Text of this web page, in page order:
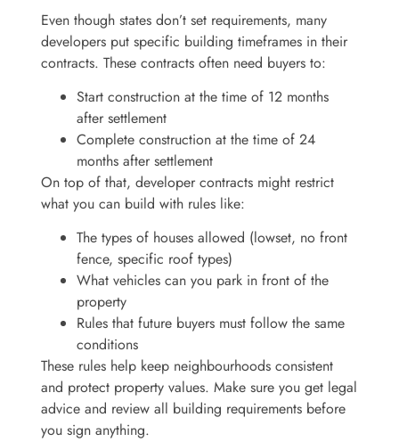
Even though states don’t set requirements, many
developers put specific building timeframes in their
contracts. These contracts often need buyers to:
Start construction at the time of 12 months
after settlement
Complete construction at the time of 24
months after settlement
On top of that, developer contracts might restrict
what you can build with rules like:
The types of houses allowed (lowset, no front
fence, specific roof types)
What vehicles can you park in front of the
property
Rules that future buyers must follow the same
conditions
These rules help keep neighbourhoods consistent
and protect property values. Make sure you get legal
advice and review all building requirements before
you sign anything.